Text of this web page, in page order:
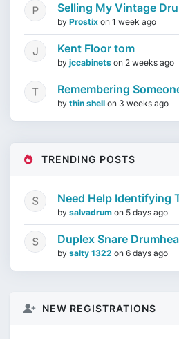
Selling My Vintage
by Prostix on 1 week ago
Kent Floor tom
by jccabinets on 2 weeks ago
Remembering
by thin shell on 3 weeks ago
TRENDING POSTS
Need Help Identifying
by salvadrum on 5 days ago
Duplex Snare
by salty 1322 on 6 days ago
NEW REGISTRATIONS